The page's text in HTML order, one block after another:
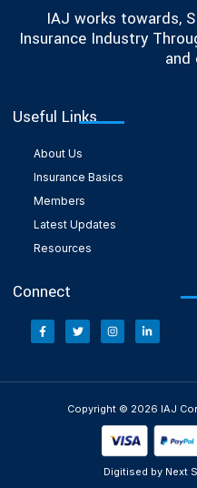
IAJ works towards,
Insurance Industry
and
Useful Links
About Us
Insurance Basics
Members
Latest Updates
Resources
Connect
Copyright © 2026 IAJ
Digitised by Next